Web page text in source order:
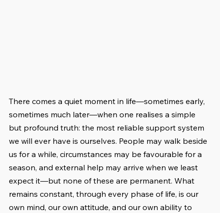
There comes a quiet moment in life—sometimes early,
sometimes much later—when one realises a simple
but profound truth: the most reliable support system
we will ever have is ourselves. People may walk beside
us for a while, circumstances may be favourable for a
season, and external help may arrive when we least
expect it—but none of these are permanent. What
remains constant, through every phase of life, is our
own mind, our own attitude, and our own ability to